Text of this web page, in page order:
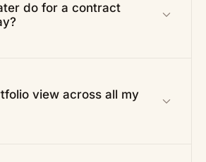
do for a contract
view across all my